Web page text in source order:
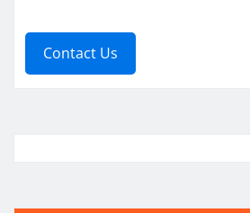
Contact Us